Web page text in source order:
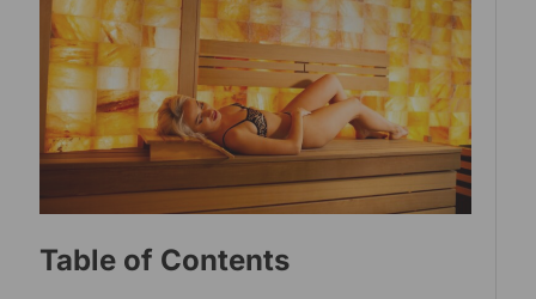
Table of Contents